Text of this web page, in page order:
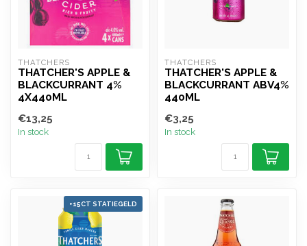
THATCHERS
THATCHER'S APPLE &
BLACKCURRANT 4%
4X440ML
€13,25
In stock
THATCHERS
THATCHER'S APPLE &
BLACKCURRANT ABV4%
440ML
€3,25
In stock
+15CT STATIEGELD